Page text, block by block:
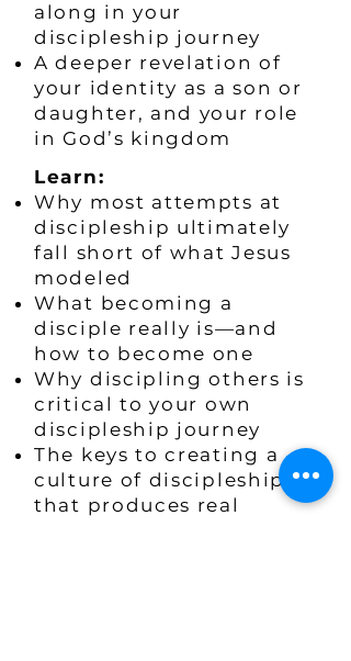
along in your
discipleship journey
A deeper revelation of
your identity as a son or
daughter, and your role
in God’s kingdom
​Learn:
Why most attempts at
discipleship ultimately
fall short of what Jesus
modeled
What becoming a
disciple really is—and
how to become one
Why discipling others is
critical to your own
discipleship journey
The keys to creating a
culture of discipleship
that produces real